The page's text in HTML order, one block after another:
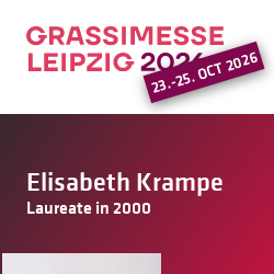
23.-25. OCT 2026
Elisabeth Krampe
Laureate in 2000